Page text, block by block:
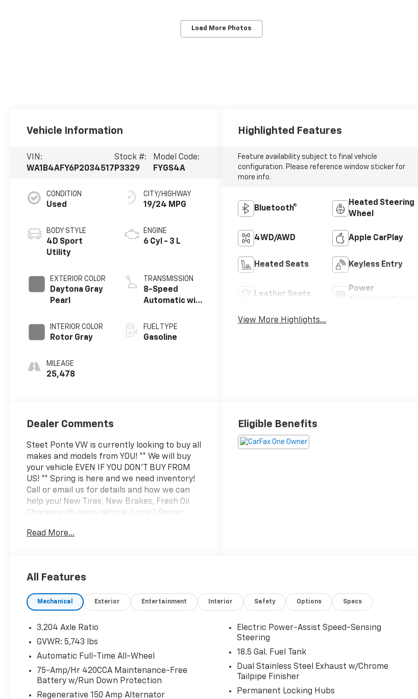
Load More Photos
Vehicle Information
VIN:
WA1B4AFY6P2034517
Stock #:
P3329
Model Code:
FYGS4A
CONDITION
Used
BODY STYLE
4D Sport
Utility
EXTERIOR COLOR
Daytona Gray
Pearl
INTERIOR COLOR
Rotor Gray
MILEAGE
25,478
CITY/HIGHWAY
19/24 MPG
ENGINE
6 Cyl - 3 L
TRANSMISSION
8-Speed
Automatic with
FUEL TYPE
Gasoline
Highlighted Features
Feature availability subject to final vehicle
configuration. Please reference window sticker for
more info.
Bluetooth®
Heated Steering
Wheel
4WD/AWD Apple CarPlay
Heated Seats Keyless Entry
Leather Seats
Power
View More Highlights...
Dealer Comments
Steet Ponte VW is currently looking to buy all
makes and models from YOU! ** We will buy
your vehicle EVEN IF YOU DON'T BUY FROM
US! ** Spring is here and we need inventory!
Call or email us for details and how we can
help you! New Tires, New Brakes, Fresh Oil
Change with every vehicle, Local 1 Owner
Shopped w/ Laser Wheel Alignment, 2
Black Rings & Badges, Audi S Beam - Front
Doors Only, Audi Virtual Cockpit Plus, Auto-
Dimming Power Folding Exterior Mirrors, Bang
Mirror Housings, Black Exterior Trim, Black
Optic Package, Convenience Package, Driver
Seat Memory, Hands-On Detection Steering
Wheel, Heated Steering Wheel, Leatherette
Covered Center Console, Navigation Package,
Navigation System, Panoramic Sunroof,
Power Liftgate, Premium Plus Package,
Read More...
Eligible Benefits
All Features
Mechanical Exterior Entertainment Interior Safety Options Specs
3.204 Axle Ratio
GVWR: 5,743 lbs
Automatic Full-Time All-Wheel
75-Amp/Hr 420CCA Maintenance-Free
Battery w/Run Down Protection
Regenerative 150 Amp Alternator
Electric Power-Assist Speed-Sensing
Steering
18.5 Gal. Fuel Tank
Dual Stainless Steel Exhaust w/Chrome
Tailpipe Finisher
Permanent Locking Hubs